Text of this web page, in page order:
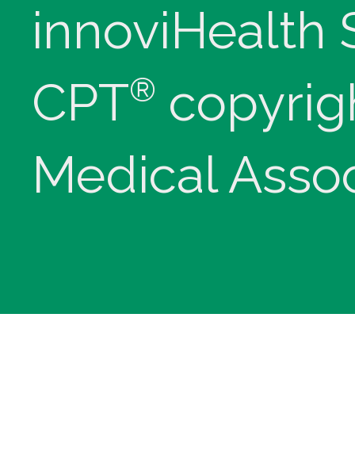
innoviHealth
CPT®
Medical